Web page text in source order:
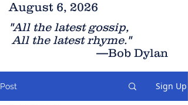
"All the latest gossip,
All the latest rhyme."
—Bob Dylan
August 6, 2026
Post Sign Up